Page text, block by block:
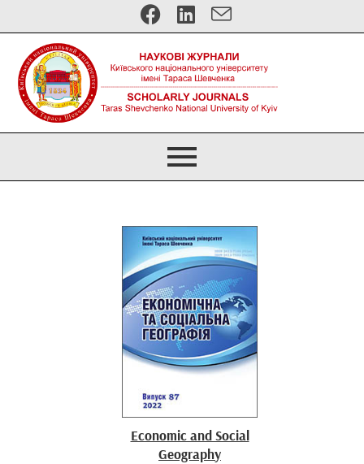
Economic and Social
Geography